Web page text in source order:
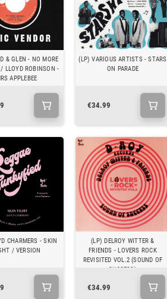
& GLEN - NO MORE
/ LLOYD ROBINSON -
APPLEBEE
(LP) VARIOUS ARTISTS - STARS
ON PARADE
€34.99
CHARMERS - SKIN
/ VERSION
(LP) DELROY WITTER &
FRIENDS - LOVERS ROCK
REVISITED VOL.2 (SOUND OF
SUCCESS)
€34.99